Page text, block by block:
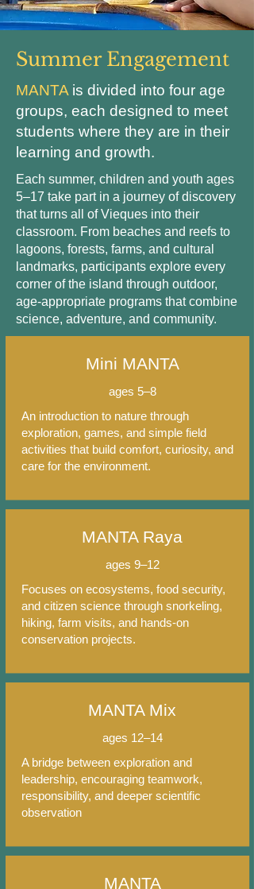
Summer Engagement
MANTA is divided into four age
groups, each designed to meet
students where they are in their
learning and growth.
Each summer, children and youth ages
5–17 take part in a journey of discovery
that turns all of Vieques into their
classroom. From beaches and reefs to
lagoons, forests, farms, and cultural
landmarks, participants explore every
corner of the island through outdoor,
age-appropriate programs that combine
science, adventure, and community.
Mini MANTA
ages 5–8
An introduction to nature through
exploration, games, and simple field
activities that build comfort, curiosity, and
care for the environment.
MANTA Raya
ages 9–12
Focuses on ecosystems, food security,
and citizen science through snorkeling,
hiking, farm visits, and hands-on
conservation projects.
MANTA Mix
ages 12–14
A bridge between exploration and
leadership, encouraging teamwork,
responsibility, and deeper scientific
observation
MANTA